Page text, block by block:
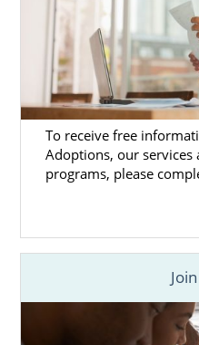
Let’s fulfill your
together.
To receive free
Adoptions, our
programs, please